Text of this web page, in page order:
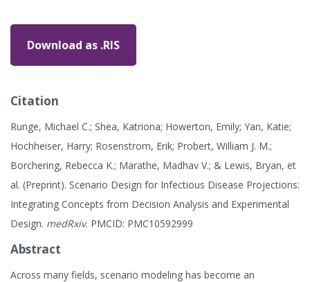
Download as .RIS
Citation
Runge, Michael C.; Shea, Katriona; Howerton, Emily; Yan, Katie;
Hochheiser, Harry; Rosenstrom, Erik; Probert, William J. M.;
Borchering, Rebecca K.; Marathe, Madhav V.; & Lewis, Bryan, et
al. (Preprint). Scenario Design for Infectious Disease Projections:
Integrating Concepts from Decision Analysis and Experimental
Design. medRxiv. PMCID: PMC10592999
Abstract
Across many fields, scenario modeling has become an